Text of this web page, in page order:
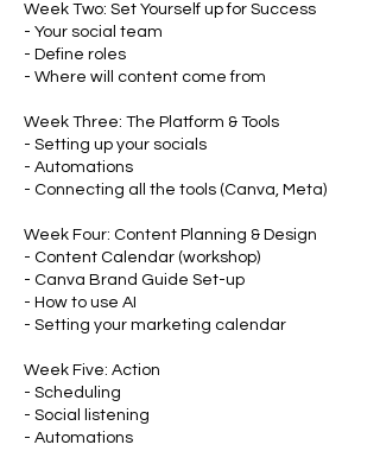
Week Two: Set Yourself up for Success
- Your social team
- Define roles
- Where will content come from
Week Three: The Platform & Tools
- Setting up your socials
- Automations
- Connecting all the tools (Canva, Meta)
Week Four: Content Planning & Design
- Content Calendar (workshop)
- Canva Brand Guide Set-up
- How to use AI
- Setting your marketing calendar
Week Five: Action
- Scheduling
- Social listening
- Automations